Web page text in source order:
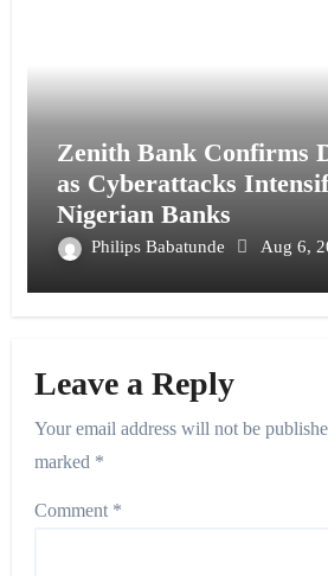
Zenith Bank Confirms
as Cyberattacks
Nigerian Banks
Philips Babatunde Aug 6,
Leave a Reply
Your email address will not be
marked *
Comment *